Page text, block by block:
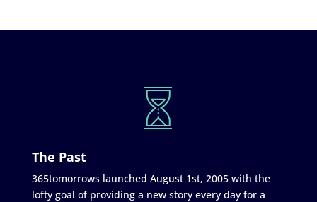
The Past
365tomorrows launched August 1st, 2005 with the
lofty goal of providing a new story every day for a